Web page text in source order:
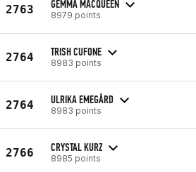
2763 GEMMA MACQUEEN
8979 points
2764 TRISH CUFONE
8983 points
2764 ULRIKA EMEGÅRD
8983 points
2766 CRYSTAL KURZ
8985 points